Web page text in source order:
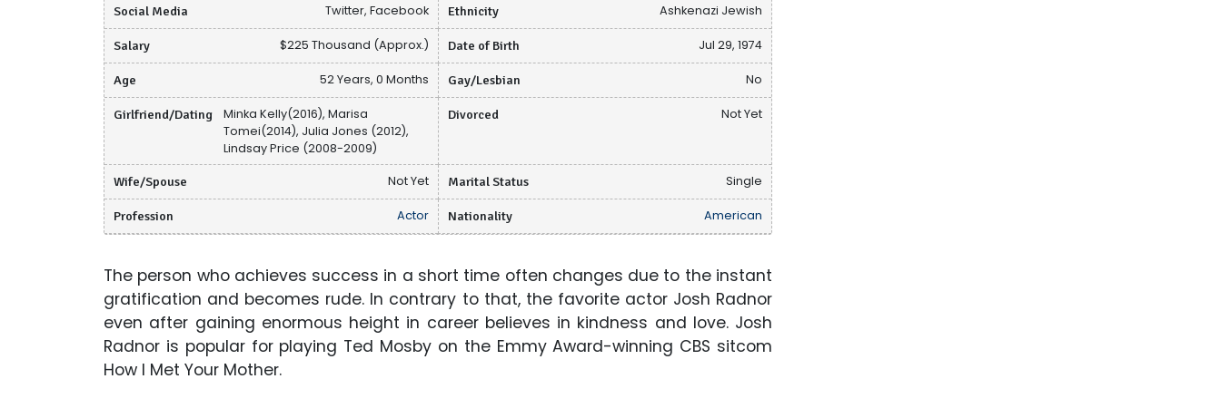
Social Media Twitter, Facebook Ethnicity Ashkenazi Jewish
Salary $225 Thousand (Approx.) Date of Birth Jul 29, 1974
Age 52 Years, 0 Months Gay/Lesbian No
Girlfriend/Dating
Minka Kelly(2016), Marisa
Tomei(2014), Julia Jones (2012),
Lindsay Price (2008-2009)
Divorced Not Yet
Wife/Spouse Not Yet Marital Status Single
Profession Actor Nationality American
The person who achieves success in a short time often changes due to the instant
gratification and becomes rude. In contrary to that, the favorite actor Josh Radnor
even after gaining enormous height in career believes in kindness and love. Josh
Radnor is popular for playing Ted Mosby on the Emmy Award-winning CBS sitcom
How I Met Your Mother.